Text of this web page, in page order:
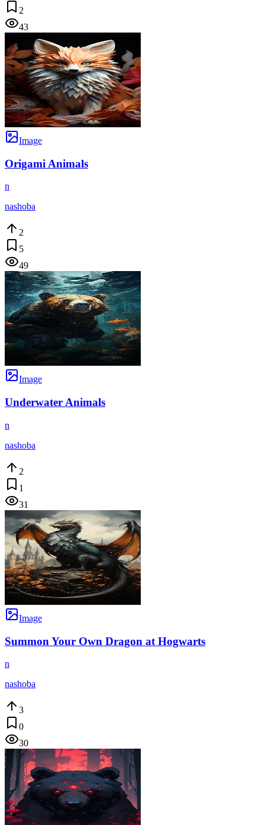
2
43
Image
Origami Animals
n
nashoba
2
5
49
Image
Underwater Animals
n
nashoba
2
1
31
Image
Summon Your Own Dragon at Hogwarts
n
nashoba
3
0
30